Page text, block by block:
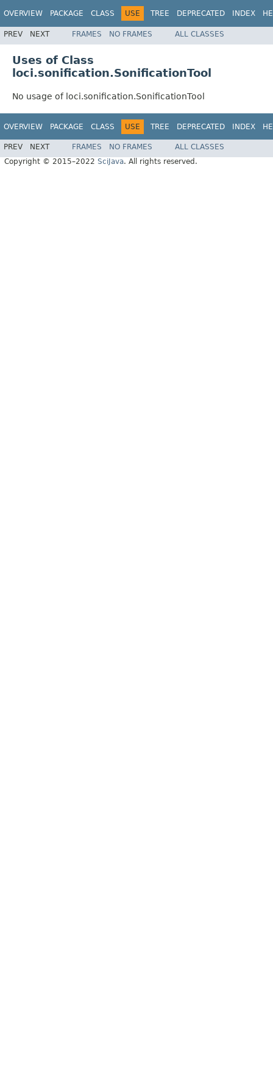
OVERVIEW PACKAGE CLASS USE TREE DEPRECATED INDEX
PREV NEXT FRAMES NO FRAMES ALL CLASSES
Uses of Class
loci.sonification.SonificationTool
No usage of loci.sonification.SonificationTool
OVERVIEW PACKAGE CLASS USE TREE DEPRECATED INDEX
PREV NEXT FRAMES NO FRAMES
ALL CLASSES
Copyright © 2015–2022 SciJava. All rights reserved.